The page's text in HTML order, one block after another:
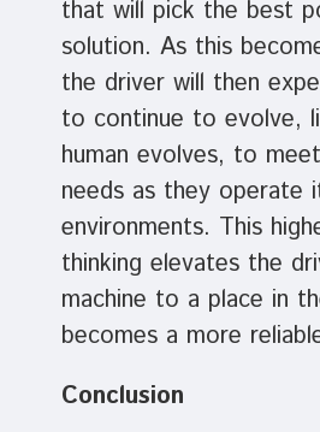
that will pick the best
solution. As this
the driver will then
to continue to evolve,
human evolves, to
needs as they operate
environments. This
thinking elevates the
machine to a place in
becomes a more
Conclusion